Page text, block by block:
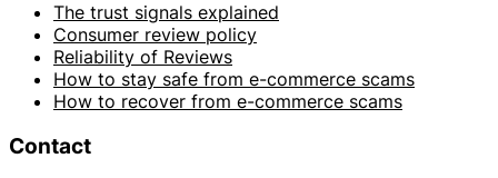
The trust signals explained
Consumer review policy
Reliability of Reviews
How to stay safe from e-commerce scams
How to recover from e-commerce scams
Contact